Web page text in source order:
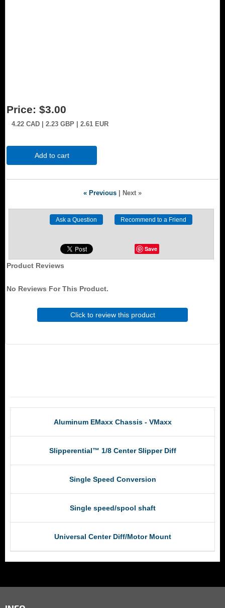
Price: $3.00
4.22 CAD | 2.23 GBP | 2.61 EUR
Add to cart
« Previous Next »
Save
Product Reviews
No Reviews For This Product.
Click to review this product
Aluminum EMaxx Chassis - VMaxx
Slipperential™ 1/8 Center Slipper Diff
Single Speed Conversion
Single speed/spool shaft
Universal Center Diff/Motor Mount